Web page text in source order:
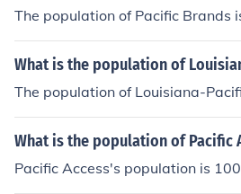
The population of Pacific Brands
What is the population of
The population of Louisiana-
What is the population of Pacific
Pacific Access's population is